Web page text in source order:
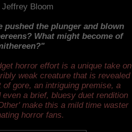
Bloom
pushed the plunger and blown
What might become of
horror effort is a unique take on
weak creature that is revealed
gore, an intriguing premise, a
a brief, bluesy duet rendition
make this a mild time waster
horror fans.